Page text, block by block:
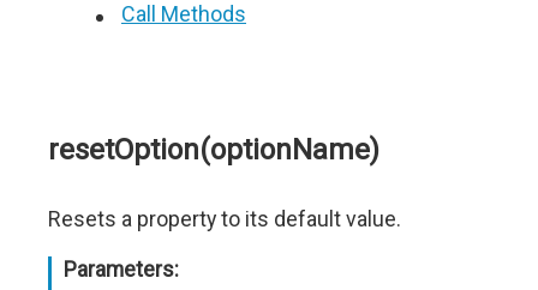
Call Methods
resetOption(optionName)
Resets a property to its default value.
Parameters: